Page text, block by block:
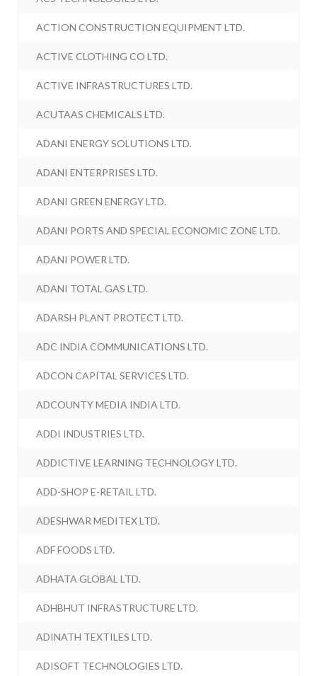
ACTION CONSTRUCTION EQUIPMENT LTD.
ACTIVE CLOTHING CO LTD.
ACTIVE INFRASTRUCTURES LTD.
ACUTAAS CHEMICALS LTD.
ADANI ENERGY SOLUTIONS LTD.
ADANI ENTERPRISES LTD.
ADANI GREEN ENERGY LTD.
ADANI PORTS AND SPECIAL ECONOMIC ZONE LTD.
ADANI POWER LTD.
ADANI TOTAL GAS LTD.
ADARSH PLANT PROTECT LTD.
ADC INDIA COMMUNICATIONS LTD.
ADCON CAPITAL SERVICES LTD.
ADCOUNTY MEDIA INDIA LTD.
ADDI INDUSTRIES LTD.
ADDICTIVE LEARNING TECHNOLOGY LTD.
ADD-SHOP E-RETAIL LTD.
ADESHWAR MEDITEX LTD.
ADF FOODS LTD.
ADHATA GLOBAL LTD.
ADHBHUT INFRASTRUCTURE LTD.
ADINATH TEXTILES LTD.
ADISOFT TECHNOLOGIES LTD.